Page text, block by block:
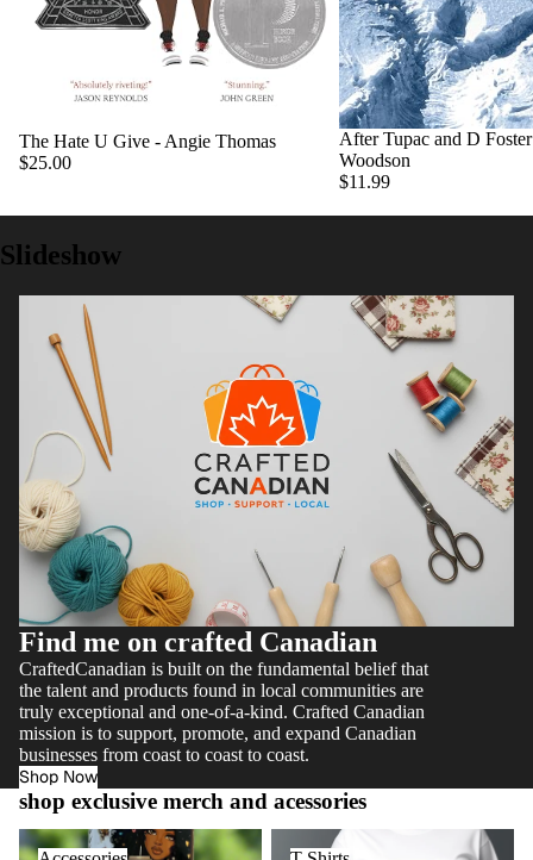
The Hate U Give - Angie Thomas
$25.00
After Tupac and D
Woodson
$11.99
Slideshow
Find me on crafted Canadian
CraftedCanadian is built on the fundamental belief that
the talent and products found in local communities are
truly exceptional and one-of-a-kind. Crafted Canadian
mission is to support, promote, and expand Canadian
businesses from coast to coast to coast.
Shop Now
shop exclusive merch and acessories
Accessories